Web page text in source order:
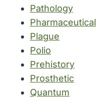
Pathology
Pharmaceutical
Plague
Polio
Prehistory
Prosthetic
Quantum